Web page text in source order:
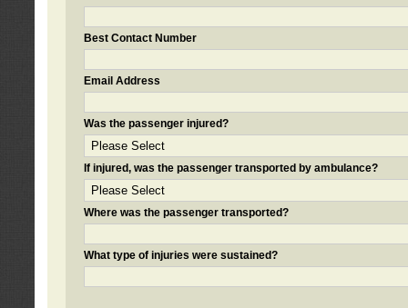
Best Contact Number
Email Address
Was the passenger injured?
If injured, was the passenger transported by ambulance?
Where was the passenger transported?
What type of injuries were sustained?